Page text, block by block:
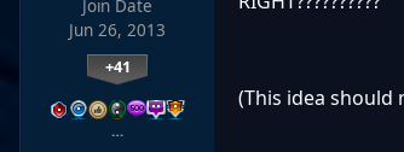
Join Date
Jun 26, 2013
+41
…
(This idea